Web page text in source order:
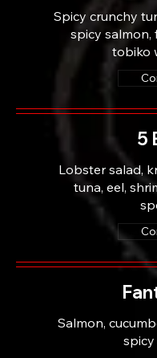
Spicy crunchy
spicy salmon,
tobiko
5
Lobster salad,
tuna, eel,
Salmon,